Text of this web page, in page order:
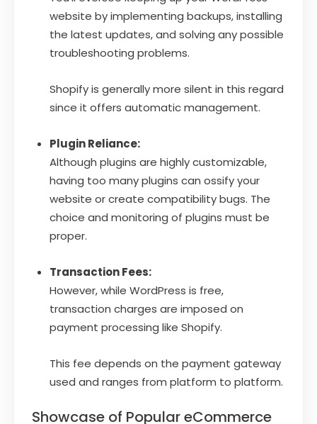
website by implementing backups, installing
the latest updates, and solving any possible
troubleshooting problems.
Shopify is generally more silent in this regard
since it offers automatic management.
Plugin Reliance:
Although plugins are highly customizable,
having too many plugins can ossify your
website or create compatibility bugs. The
choice and monitoring of plugins must be
proper.
Transaction Fees:
However, while WordPress is free,
transaction charges are imposed on
payment processing like Shopify.
This fee depends on the payment gateway
used and ranges from platform to platform.
Showcase of Popular eCommerce